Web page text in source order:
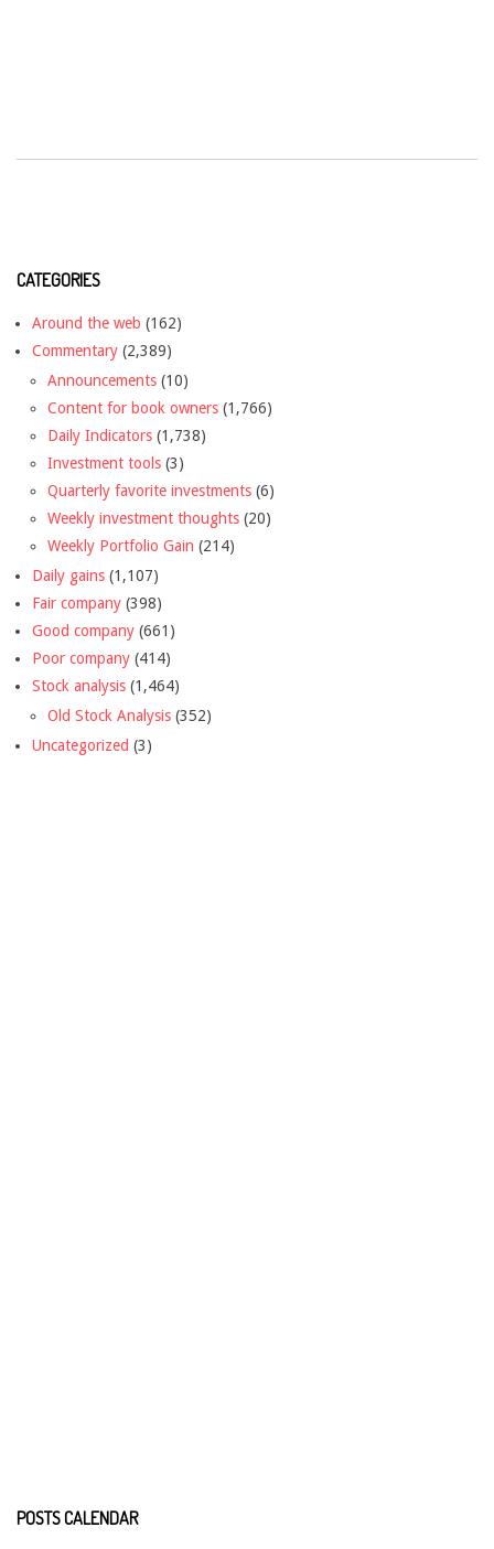
CATEGORIES
Around the web (162)
Commentary (2,389)
Announcements (10)
Content for book owners (1,766)
Daily Indicators (1,738)
Investment tools (3)
Quarterly favorite investments (6)
Weekly investment thoughts (20)
Weekly Portfolio Gain (214)
Daily gains (1,107)
Fair company (398)
Good company (661)
Poor company (414)
Stock analysis (1,464)
Old Stock Analysis (352)
Uncategorized (3)
POSTS CALENDAR